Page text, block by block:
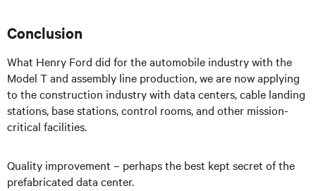
Conclusion
What Henry Ford did for the automobile industry with the
Model T and assembly line production, we are now applying
to the construction industry with data centers, cable landing
stations, base stations, control rooms, and other mission-
critical facilities.
Quality improvement – perhaps the best kept secret of the
prefabricated data center.